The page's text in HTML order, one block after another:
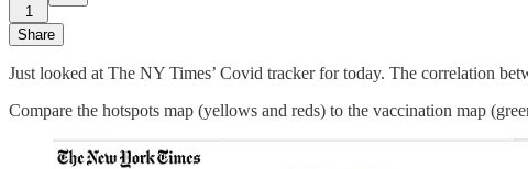
1
Share
Just looked at The NY Times’ Covid tracker for today. The correlation
Compare the hotspots map (yellows and reds) to the vaccination map